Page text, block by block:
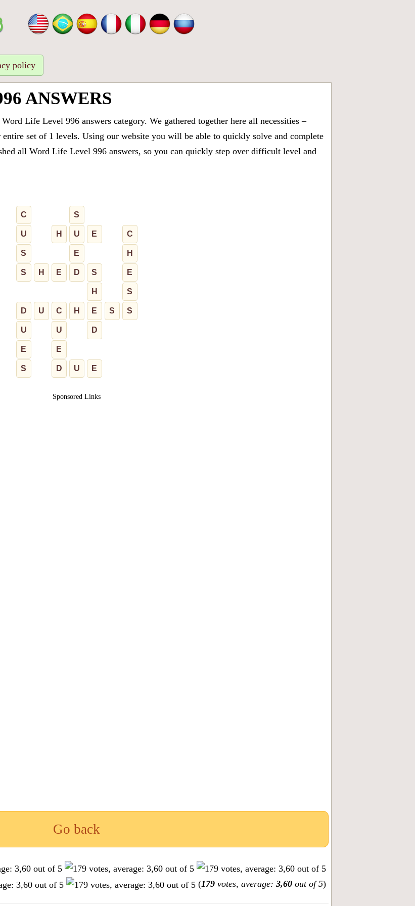
policy
ANSWERS
Life Level 996 answers category. We gathered together here all necessities –
set of 1 levels. Using our website you will be able to quickly solve and complete
all Word Life Level 996 answers, so you can quickly step over difficult level and
C S
U H U E C
S E H
S H E D S E
H S
D U C H E S S
U U D
E E
S D U E
Sponsored Links
Go back
(179 votes, average: 3,60 out of 5)